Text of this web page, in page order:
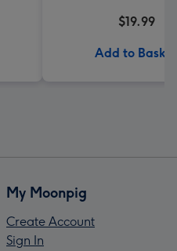
$19.99
Add to Basket
My Moonpig
Create Account
Sign In